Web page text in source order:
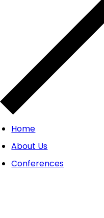
Home
About Us
Conferences